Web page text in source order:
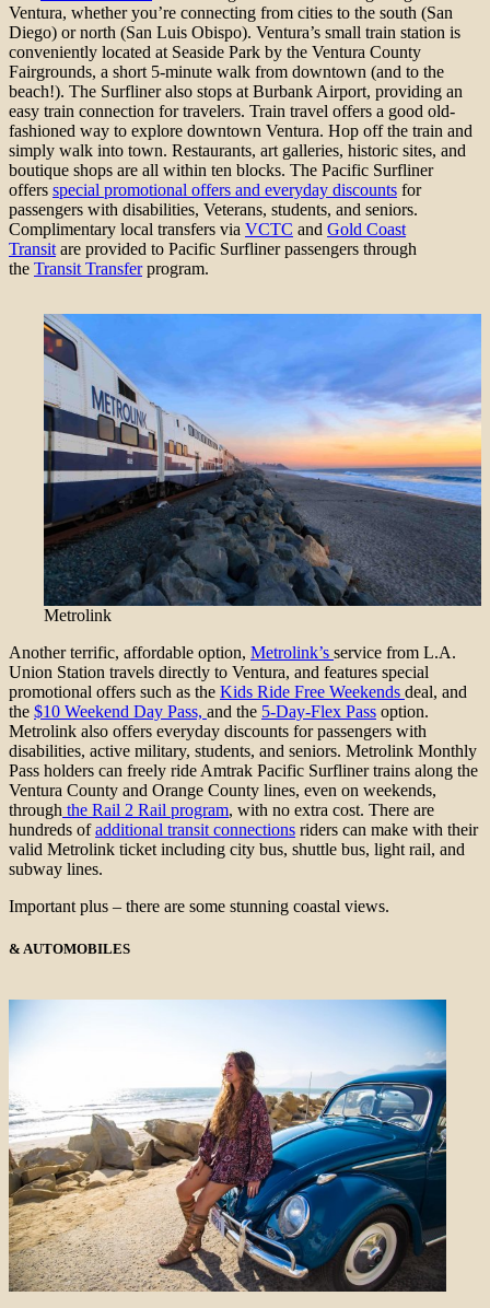
Ventura, whether you’re connecting from cities to the south (San
Diego) or north (San Luis Obispo). Ventura’s small train station is
conveniently located at Seaside Park by the Ventura County
Fairgrounds, a short 5-minute walk from downtown (and to the
beach!). The Surfliner also stops at Burbank Airport, providing an
easy train connection for travelers. Train travel offers a good old-
fashioned way to explore downtown Ventura. Hop off the train and
simply walk into town. Restaurants, art galleries, historic sites, and
boutique shops are all within ten blocks. The Pacific Surfliner
offers special promotional offers and everyday discounts for
passengers with disabilities, Veterans, students, and seniors.
Complimentary local transfers via VCTC and Gold Coast
Transit are provided to Pacific Surfliner passengers through
the Transit Transferprogram.
Metrolink
Another terrific, affordable option, Metrolink’s service from L.A.
Union Station travels directly to Ventura, and features special
promotional offers such as the Kids Ride Free Weekends deal, and
the $10 Weekend Day Pass, and the 5-Day-Flex Pass option.
Metrolink also offers everyday discounts for passengers with
disabilities, active military, students, and seniors. Metrolink Monthly
Pass holders can freely ride Amtrak Pacific Surfliner trains along the
Ventura County and Orange County lines, even on weekends,
through the Rail 2 Rail program, with no extra cost. There are
hundreds ofadditional transit connections riders can make with their
valid Metrolink ticket including city bus, shuttle bus, light rail, and
subway lines.
Important plus – there are some stunning coastal views.
& AUTOMOBILES